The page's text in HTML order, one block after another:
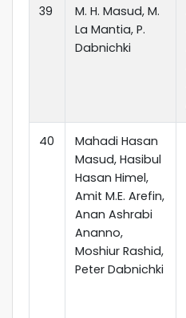
39
M. H. Masud, M.
La Mantia, P.
Dabnichki
40
Mahadi Hasan
Masud, Hasibul
Hasan Himel,
Amit M.E. Arefin,
Anan Ashrabi
Ananno,
Moshiur Rashid,
Peter Dabnichki